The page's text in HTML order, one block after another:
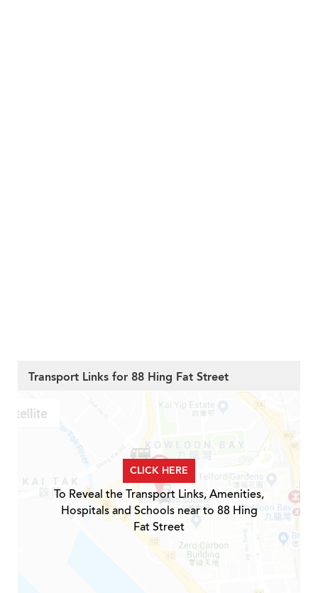
Transport Links for 88 Hing Fat Street
CLICK HERE
To Reveal the Transport Links, Amenities,
Hospitals and Schools near to 88 Hing
Fat Street